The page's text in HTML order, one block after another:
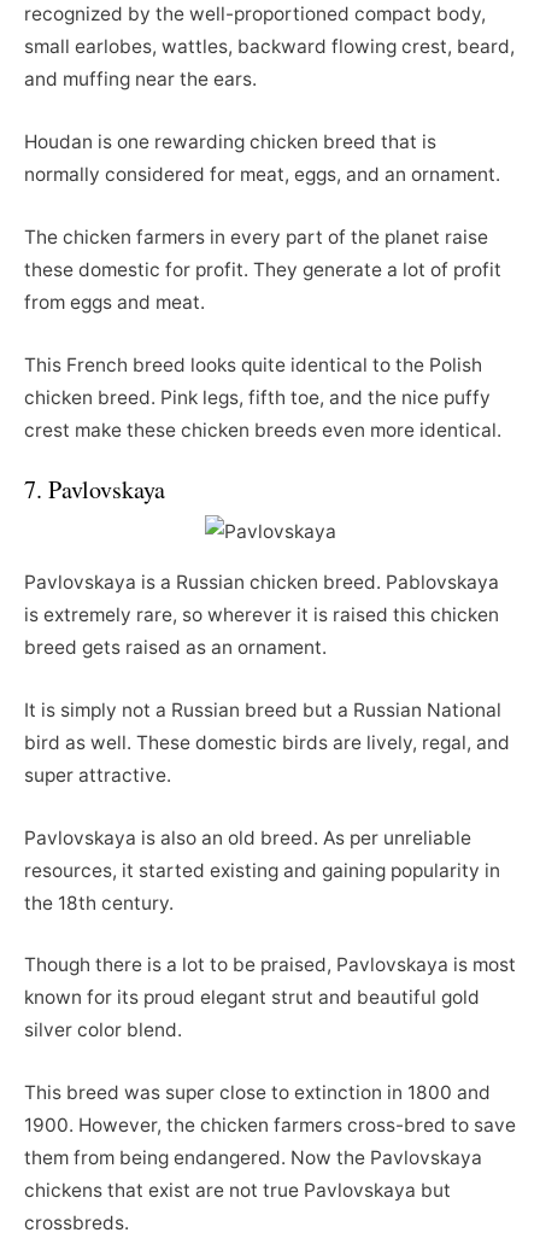
recognized by the well-proportioned compact body,
small earlobes, wattles, backward flowing crest, beard,
and muffing near the ears.
Houdan is one rewarding chicken breed that is
normally considered for meat, eggs, and an ornament.
The chicken farmers in every part of the planet raise
these domestic for profit. They generate a lot of profit
from eggs and meat.
This French breed looks quite identical to the Polish
chicken breed. Pink legs, fifth toe, and the nice puffy
crest make these chicken breeds even more identical.
7. Pavlovskaya
Pavlovskaya is a Russian chicken breed. Pablovskaya
is extremely rare, so wherever it is raised this chicken
breed gets raised as an ornament.
It is simply not a Russian breed but a Russian National
bird as well. These domestic birds are lively, regal, and
super attractive.
Pavlovskaya is also an old breed. As per unreliable
resources, it started existing and gaining popularity in
the 18th century.
Though there is a lot to be praised, Pavlovskaya is most
known for its proud elegant strut and beautiful gold
silver color blend.
This breed was super close to extinction in 1800 and
1900. However, the chicken farmers cross-bred to save
them from being endangered. Now the Pavlovskaya
chickens that exist are not true Pavlovskaya but
crossbreds.